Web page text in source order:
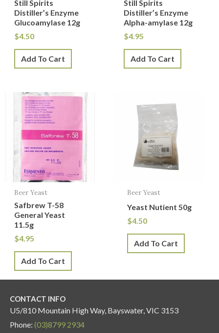
Still Spirits
Distiller’s Enzyme
Glucoamylase 12g
$4.50
Add To Cart
Still Spirits
Distiller’s Enzyme
Alpha-amylase 12g
$4.95
Add To Cart
Beer Yeast
Safbrew T-58
General Yeast
11.5g
$4.95
Add To Cart
Beer Yeast
Yeast Nutient 50g
$4.50
Add To Cart
CONTACT INFO
U5/810 Mountain High Way, Bayswater, VIC 3153
Phone: (03)8799 2934